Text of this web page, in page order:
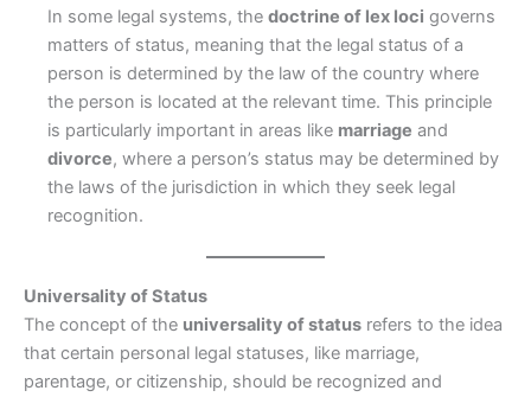
In some legal systems, the doctrine of lex loci governs
matters of status, meaning that the legal status of a
person is determined by the law of the country where
the person is located at the relevant time. This principle
is particularly important in areas like marriage and
divorce, where a person’s status may be determined by
the laws of the jurisdiction in which they seek legal
recognition.
Universality of Status
The concept of the universality of status refers to the idea
that certain personal legal statuses, like marriage,
parentage, or citizenship, should be recognized and